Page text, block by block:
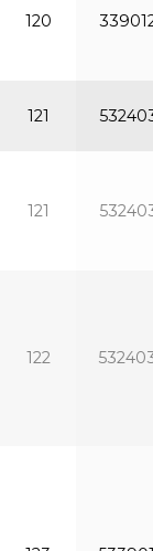
120
121
121
122